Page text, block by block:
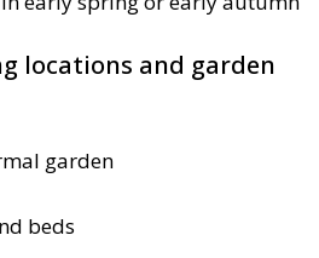
locations and garden
garden
beds